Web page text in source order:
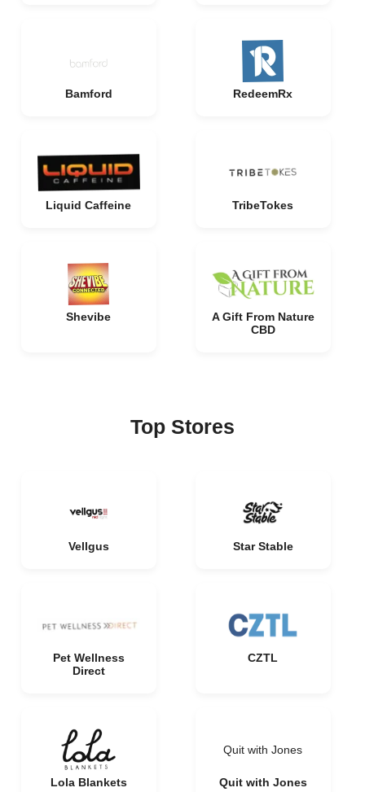
Bamford RedeemRx
Liquid Caffeine TribeTokes
Shevibe
A Gift From Nature
CBD
Top Stores
Vellgus Star Stable
Pet Wellness
Direct
CZTL
Lola Blankets
Quit with Jones
Quit with Jones